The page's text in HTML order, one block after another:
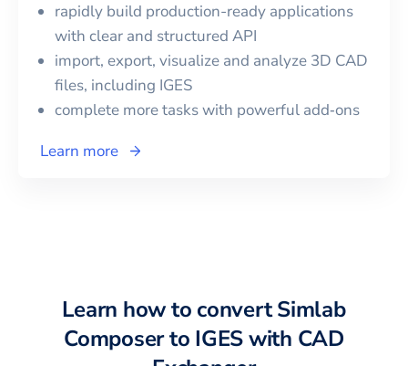
rapidly build production-ready applications
with clear and structured API
import, export, visualize and analyze 3D CAD
files, including IGES
complete more tasks with powerful add‑ons
Learn more
Learn how to convertSimlab
Composerto IGESwith CAD